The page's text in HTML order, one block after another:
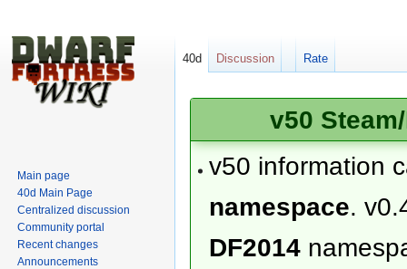
v50
v50 information
namespace.
DF2014
40d Discussion Rate
Main page
40d Main Page
Centralized discussion
Community portal
Recent changes
Announcements